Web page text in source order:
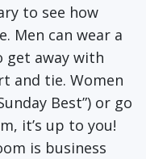
to see how
Men can wear a
get away with
and tie. Women
Best”) or go
it’s up to you!
is business